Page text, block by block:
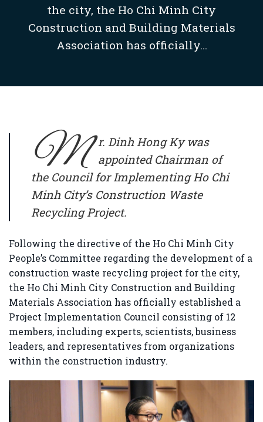
the city, the Ho Chi Minh City
Construction and Building Materials
Association has officially...
M r. Dinh Hong Kywas
appointed Chairman of
the Council for Implementing Ho Chi
Minh City’s Construction Waste
Recycling Project.
Following the directive of the Ho Chi Minh City
People’s Committee regarding the development of a
construction waste recycling project for the city,
the Ho Chi Minh City Construction and Building
Materials Association has officially established a
Project Implementation Council consisting of 12
members, including experts, scientists, business
leaders, and representatives from organizations
within the construction industry.